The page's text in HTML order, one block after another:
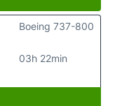
03h 22min
Boeing 737-800